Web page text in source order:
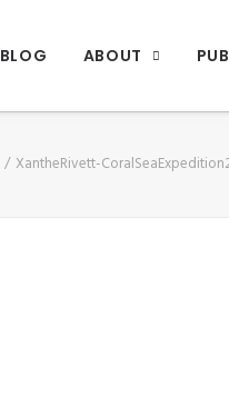
BLOG ABOUT
XantheRivett-